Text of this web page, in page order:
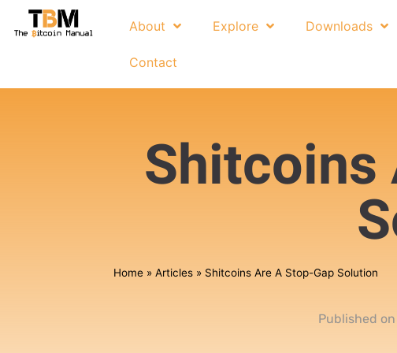
About Explore Downloads
Contact
Shitcoins
Home »Articles » Shitcoins Are A Stop-Gap Solution
Published on